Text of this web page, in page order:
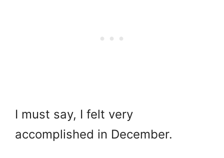
I must say, I felt very
accomplished in December.